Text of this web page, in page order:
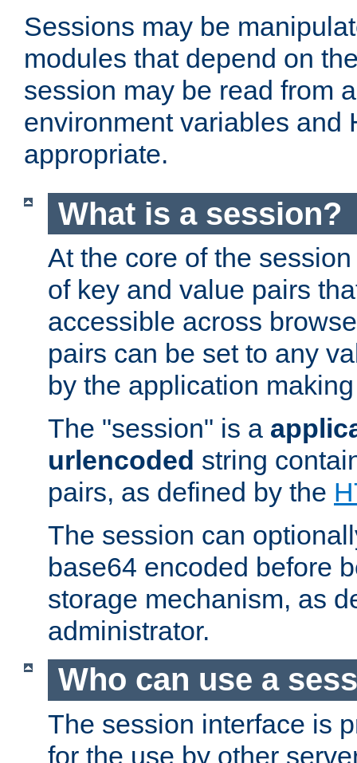
Sessions may be
modules that depend on
session may be read from
environment variables and
appropriate.
What is a session?
At the core of the
of key and value pairs
accessible across
pairs can be set to any
by the application
The "session" is a
urlencoded string
pairs, as defined by the
The session can
base64 encoded before
storage mechanism, as
administrator.
Who can use a
The session interface is
for the use by other